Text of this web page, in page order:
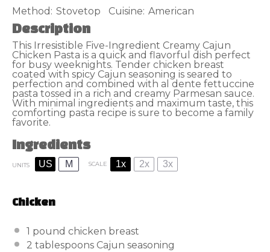
Method: Stovetop Cuisine: American
Description
This Irresistible Five-Ingredient Creamy Cajun
Chicken Pasta is a quick and flavorful dish perfect
for busy weeknights. Tender chicken breast
coated with spicy Cajun seasoning is seared to
perfection and combined with al dente fettuccine
pasta tossed in a rich and creamy Parmesan sauce.
With minimal ingredients and maximum taste, this
comforting pasta recipe is sure to become a family
favorite.
Ingredients
UNITS US M SCALE 1x 2x 3x
Chicken
1 pound chicken breast
2 tablespoons Cajun seasoning